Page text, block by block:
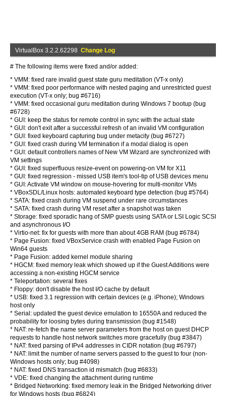
VirtualBox 3.2.2.62298 Change Log
# The following items were fixed and/or added:
* VMM: fixed rare invalid guest state guru meditation (VT-x only)
* VMM: fixed poor performance with nested paging and unrestricted guest
execution (VT-x only; bug #6716)
* VMM: fixed occasional guru meditation during Windows 7 bootup (bug
#6728)
* GUI: keep the status for remote control in sync with the actual state
* GUI: don't exit after a successful refresh of an invalid VM configuration
* GUI: fixed keyboard capturing bug under metacity (bug #6727)
* GUI: fixed crash during VM termination if a modal dialog is open
* GUI: default controllers names of New VM Wizard are synchronized with
VM settings
* GUI: fixed superfluous resize-event on powering-on VM for X11
* GUI: fixed regression - missed USB item's tool-tip of USB devices menu
* GUI: Activate VM window on mouse-hovering for multi-monitor VMs
* VBoxSDL/Linux hosts: automated keyboard type detection (bug #5764)
* SATA: fixed crash during VM suspend under rare circumstances
* SATA: fixed crash during VM reset after a snapshot was taken
* Storage: fixed sporadic hang of SMP guests using SATA or LSI Logic SCSI
and asynchronous I/O
* Virtio-net: fix for guests with more than about 4GB RAM (bug #6784)
* Page Fusion: fixed VBoxService crash with enabled Page Fusion on
Win64 guests
* Page Fusion: added kernel module sharing
* HGCM: fixed memory leak which showed up if the Guest Additions were
accessing a non-existing HGCM service
* Teleportation: several fixes
* Floppy: don't disable the host I/O cache by default
* USB: fixed 3.1 regression with certain devices (e.g. iPhone); Windows
host only
* Serial: updated the guest device emulation to 16550A and reduced the
probability for loosing bytes during transmission (bug #1548)
* NAT: re-fetch the name server parameters from the host on guest DHCP
requests to handle host network switches more gracefully (bug #3847)
* NAT: fixed parsing of IPv4 addresses in CIDR notation (bug #6797)
* NAT: limit the number of name servers passed to the guest to four (non-
Windows hosts only; bug #4098)
* NAT: fixed DNS transaction id mismatch (bug #6833)
* VDE: fixed changing the attachment during runtime
* Bridged Networking: fixed memory leak in the Bridged Networking driver
for Windows hosts (bug #6824)